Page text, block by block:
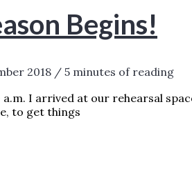
Begins!
2018 / 5 minutes of reading
I arrived at our rehearsal
to get things